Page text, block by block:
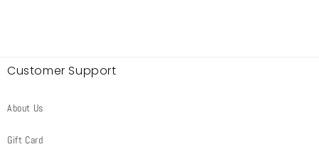
Customer Support
About Us
Gift Card